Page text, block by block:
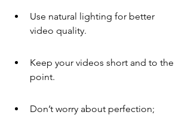
Use natural lighting for better
video quality.
Keep your videos short and to the
point.
Don’t worry about perfection;